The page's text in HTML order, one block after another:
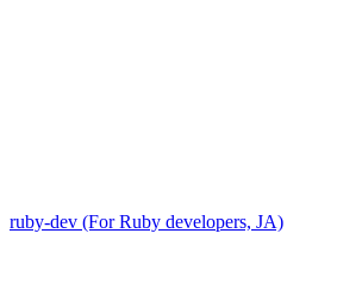
ruby-dev (For Ruby developers, JA)